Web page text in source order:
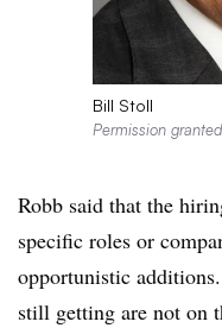
Bill Stoll
Permission
Robb said that the
specific roles or
opportunistic
still getting are not on